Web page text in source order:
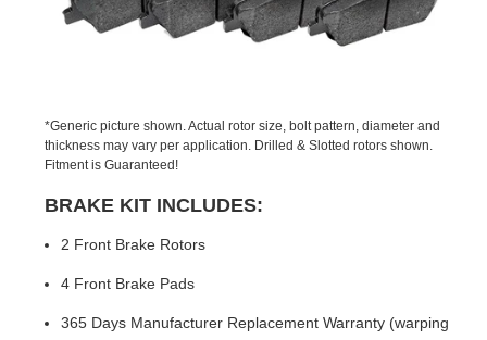
*Generic picture shown. Actual rotor size, bolt pattern, diameter and
thickness may vary per application. Drilled & Slotted rotors shown.
Fitment is Guaranteed!
BRAKE KIT INCLUDES:
2 Front Brake Rotors
4 Front Brake Pads
365 Days Manufacturer Replacement Warranty (warping